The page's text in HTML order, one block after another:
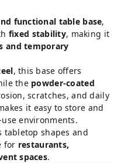
functional table base,
fixed stability, making it
and temporary
, this base offers
the powder-coated
scratches, and daily
it easy to store and
environments.
shapes and
for restaurants,
spaces.